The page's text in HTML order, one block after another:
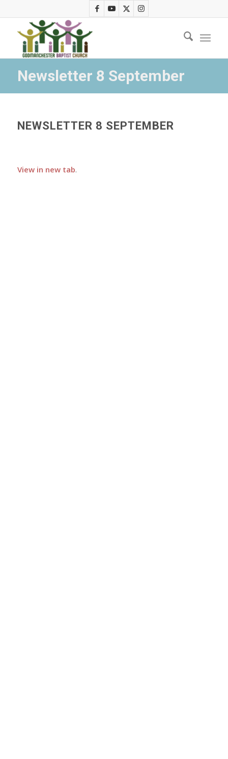
Newsletter 8 September
NEWSLETTER 8 SEPTEMBER
View in new tab.